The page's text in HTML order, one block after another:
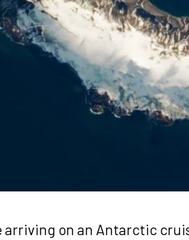
arriving on an Antarctic